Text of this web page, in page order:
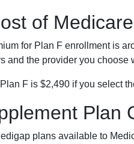
of
for Plan F enrollment is
and the provider you choose
F is $2,490 if you select
Plan
plans available to